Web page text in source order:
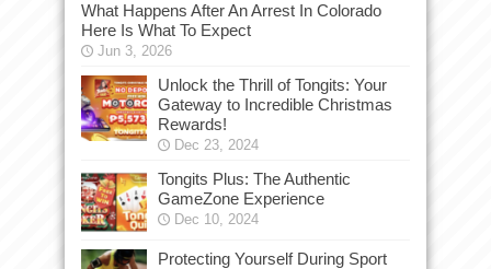
What Happens After An Arrest In Colorado
Here Is What To Expect
Jun 3, 2026
Unlock the Thrill of Tongits: Your
Gateway to Incredible Christmas
Rewards!
Dec 23, 2024
Tongits Plus: The Authentic
GameZone Experience
Dec 10, 2024
Protecting Yourself During Sport